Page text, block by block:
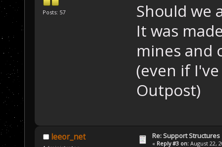
Posts: 57
Should we
It was
mines and
(even if
Outpost)
leeor_net Re: Support Structures
« Reply #3 on: August 22,